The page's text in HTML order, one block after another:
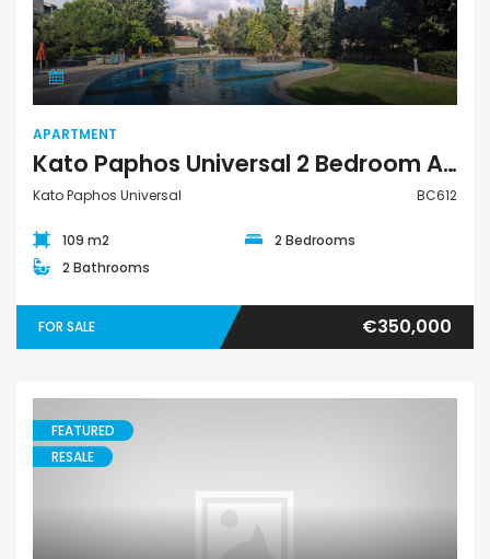
Apartment
APARTMENT
Kato Paphos Universal 2 Bedroom Apartment For Sale BC612
Kato Paphos Universal BC612
109 m2
2 Bedrooms
2 Bathrooms
FOR SALE €350,000
FEATURED
RESALE